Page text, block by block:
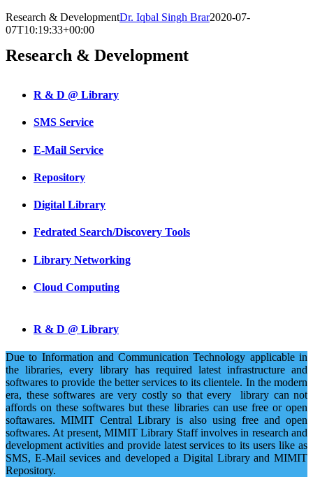
Research & DevelopmentDr. Iqbal Singh Brar2020-07-
07T10:19:33+00:00
Research & Development
R & D @ Library
SMS Service
E-Mail Service
Repository
Digital Library
Fedrated Search/Discovery Tools
Library Networking
Cloud Computing
R & D @ Library
Due to Information and Communication Technology applicable in
the libraries, every library has required latest infrastructure and
softwares to provide the better services to its clientele. In the modern
era, these softwares are very costly so that every library can not
affords on these softwares but these libraries can use free or open
softawares. MIMIT Central Library is also using free and open
softwares. At present, MIMIT Library Staff involves in research and
development activities and provide latest services to its users like as
SMS, E-Mail sevices and developed a Digital Library and MIMIT
Repository.